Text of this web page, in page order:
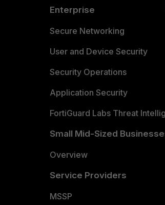
Enterprise
Secure Networking
User and Device Security
Security Operations
Application Security
FortiGuard Labs Threat
Small Mid-Sized
Overview
Service Providers
MSSP